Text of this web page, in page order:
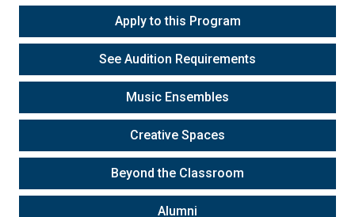
Apply to this Program
See Audition Requirements
Music Ensembles
Creative Spaces
Beyond the Classroom
Alumni